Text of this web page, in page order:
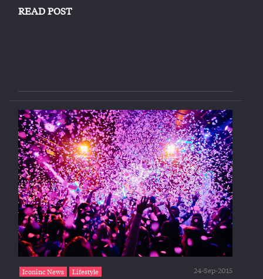
READ POST
Iconinc News Lifestyle 24-Sep-2015